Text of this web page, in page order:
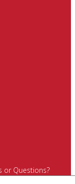
or Questions?